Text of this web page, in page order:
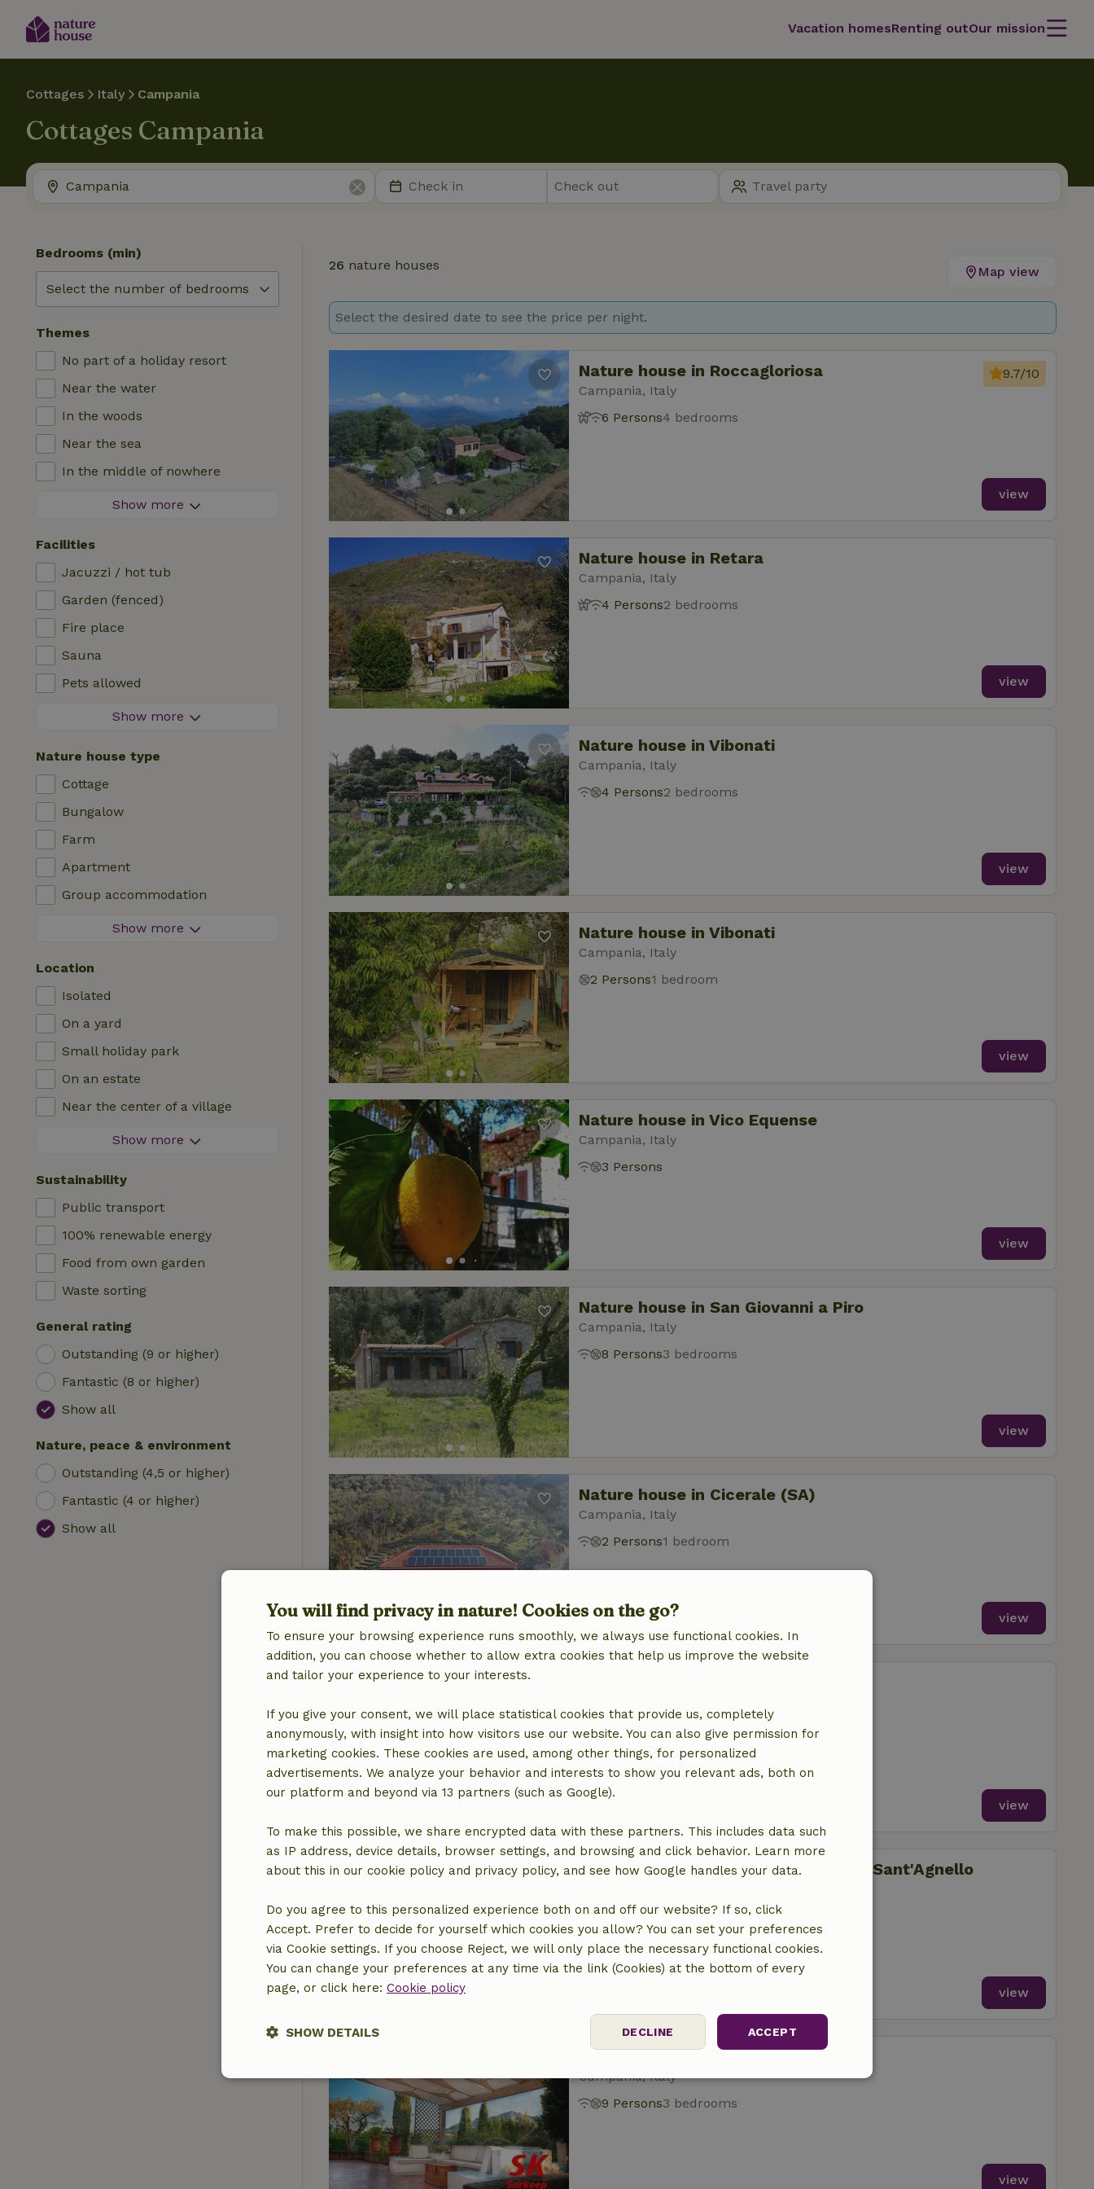
Vacation homesRenting outOur mission
Cottages Italy Campania
Cottages Campania
26 nature houses Map view
Select the desired date to see the price per night.
Nature house in Roccagloriosa
Campania, Italy
9.7/10
6 Persons4 bedrooms
view
Nature house in Retara
Campania, Italy
4 Persons2 bedrooms
view
Nature house in Vibonati
Campania, Italy
4 Persons2 bedrooms
view
Nature house in Vibonati
Campania, Italy
2 Persons1 bedroom
view
Nature house in Vico Equense
Campania, Italy
3 Persons
view
Nature house in San Giovanni a Piro
Campania, Italy
8 Persons3 bedrooms
view
Nature house in Cicerale (SA)
Campania, Italy
2 Persons1 bedroom
view
2 Persons1 bedroom
view
Nature house in Colli di Fontanelle - Sant'Agnello
2 Persons 1 bedroom
view
Nature house in Sarkeep
Campania, Italy
9 Persons3 bedrooms
view
Bedrooms (min)
Themes
No part of a holiday resort
Near the water
In the woods
Near the sea
In the middle of nowhere
In the fields
In a meadow
In the mountains
Remote
In an orchard
Fishing possibilities nearby
Show more
Facilities
Jacuzzi / hot tub
Garden (fenced)
Fire place
Sauna
Pets allowed
Firework-free area
Instant booking
Washing machine
Dishwasher
Garden furniture
Internet access (WiFi)
Fridge/freezer
TV
Internet
High chair
Car charging station
Swimming pool (shared)
Wheelchair accessible
Swimming pool (private)
Show more
Nature house type
Cottage
Bungalow
Farm
Apartment
Group accommodation
Tiny house
Country house
Chalet
Villa
Glamping
Log cabin
Accommodation
Caravan
Cabin
Safaritent
Camping spot
Wikkelhouse
Show more
Location
Isolated
On a yard
Small holiday park
On an estate
Near the center of a village
At the edge of a village
Show more
Sustainability
Public transport
100% renewable energy
Food from own garden
Waste sorting
General rating
Outstanding (9 or higher)
Fantastic (8 or higher)
Show all
Nature, peace & environment
Outstanding (4,5 or higher)
Fantastic (4 or higher)
Show all
You will find privacy in nature! Cookies on the go?
To ensure your browsing experience runs smoothly, we always use functional cookies. In
addition, you can choose whether to allow extra cookies that help us improve the website
and tailor your experience to your interests.
If you give your consent, we will place statistical cookies that provide us, completely
anonymously, with insight into how visitors use our website. You can also give permission for
marketing cookies. These cookies are used, among other things, for personalized
advertisements. We analyze your behavior and interests to show you relevant ads, both on
our platform and beyond via 13 partners (such as Google).
To make this possible, we share encrypted data with these partners. This includes data such
as IP address, device details, browser settings, and browsing and click behavior. Learn more
about this in our cookie policy and privacy policy, and see how Google handles your data.
Do you agree to this personalized experience both on and off our website? If so, click
Accept. Prefer to decide for yourself which cookies you allow? You can set your preferences
via Cookie settings. If you choose Reject, we will only place the necessary functional cookies.
You can change your preferences at any time via the link (Cookies) at the bottom of every
page, or click here: Cookie policy
ACCEPT
DECLINE
SHOW DETAILS
Strictly necessary Performance Targeting Functionality